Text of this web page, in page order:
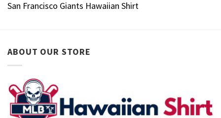
San Francisco Giants Hawaiian Shirt
ABOUT OUR STORE